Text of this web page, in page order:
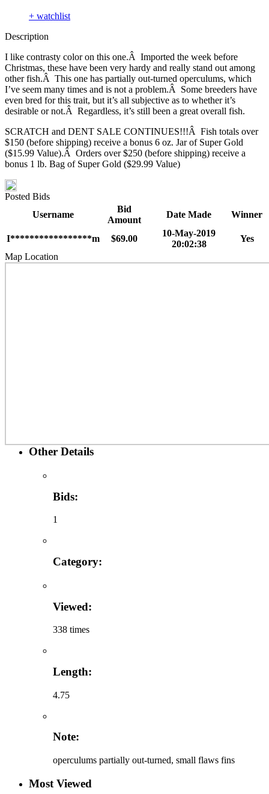
+ watchlist
Description
I like contrasty color on this one.Â Imported the week before
Christmas, these have been very hardy and really stand out among
other fish.Â This one has partially out-turned operculums, which
I’ve seem many times and is not a problem.Â Some breeders have
even bred for this trait, but it’s all subjective as to whether it’s
desirable or not.Â Regardless, it’s still been a great overall fish.
SCRATCH and DENT SALE CONTINUES!!!Â Fish totals over
$150 (before shipping) receive a bonus 6 oz. Jar of Super Gold
($15.99 Value).Â Orders over $250 (before shipping) receive a
bonus 1 lb. Bag of Super Gold ($29.99 Value)
Posted Bids
Username
Bid
Amount
Date Made Winner
I*****************m $69.00
10-May-2019
20:02:38
Yes
Map Location
Other Details
Bids:
1
Category:
Viewed:
338 times
Length:
4.75
Note:
operculums partially out-turned, small flaws fins
Most Viewed